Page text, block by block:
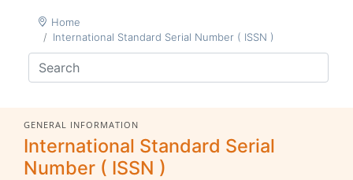
Home
International Standard Serial Number ( ISSN )
GENERAL INFORMATION
International Standard Serial
Number ( ISSN )